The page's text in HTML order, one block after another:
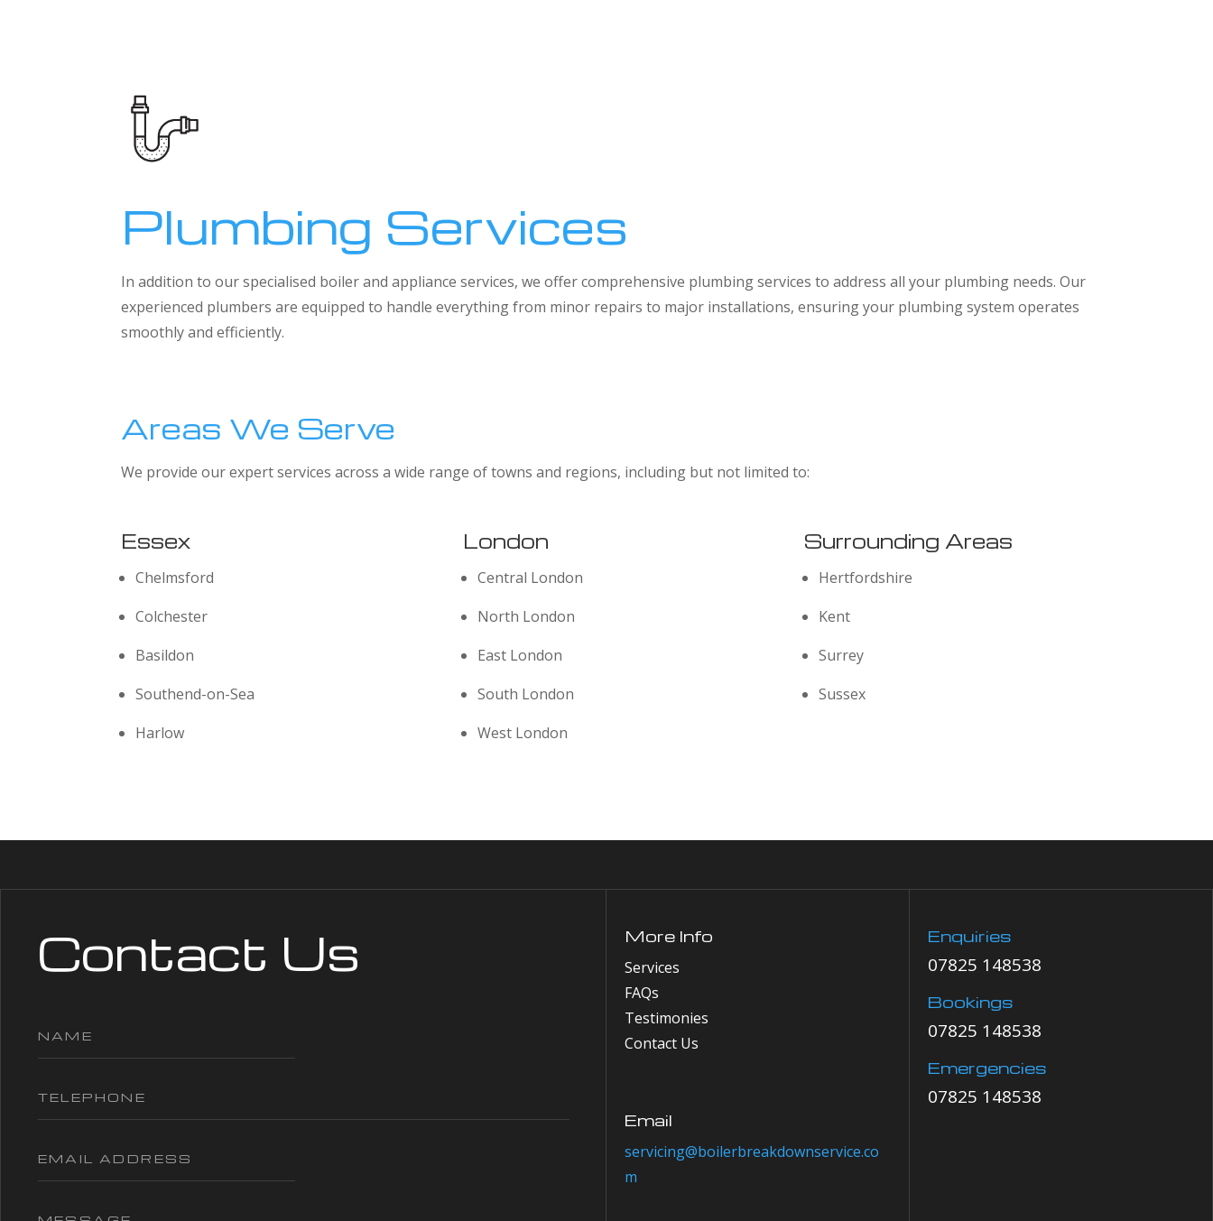
Plumbing Services
In addition to our specialised boiler and appliance services, we offer comprehensive plumbing services to address all your plumbing needs. Our
experienced plumbers are equipped to handle everything from minor repairs to major installations, ensuring your plumbing system operates
smoothly and efficiently.
Areas We Serve
We provide our expert services across a wide range of towns and regions, including but not limited to:
Essex
Chelmsford
Colchester
Basildon
Southend-on-Sea
Harlow
London
Central London
North London
East London
South London
West London
Surrounding Areas
Hertfordshire
Kent
Surrey
Sussex
Contact Us More Info
Services
FAQs
Testimonies
Contact Us
Email
servicing@boilerbreakdownservice.co
m
Enquiries
07825 148538
Bookings
07825 148538
Emergencies
07825 148538